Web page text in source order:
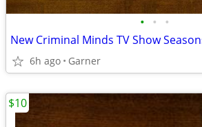
• • •
New Criminal Minds TV Show
6h ago Garner
$10